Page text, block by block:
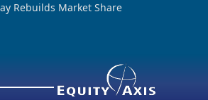
Rebuilds Market Share